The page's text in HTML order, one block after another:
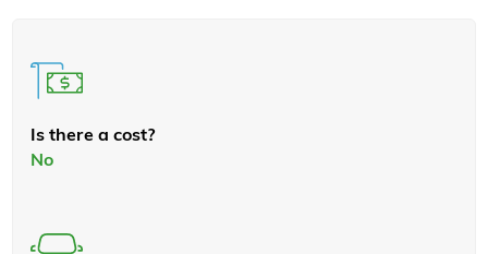
Is there a cost?
No